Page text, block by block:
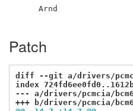
     Arnd
Patch
diff --git a/drivers/
index
--- a/drivers/pcmcia/
+++ b/drivers/pcmcia/